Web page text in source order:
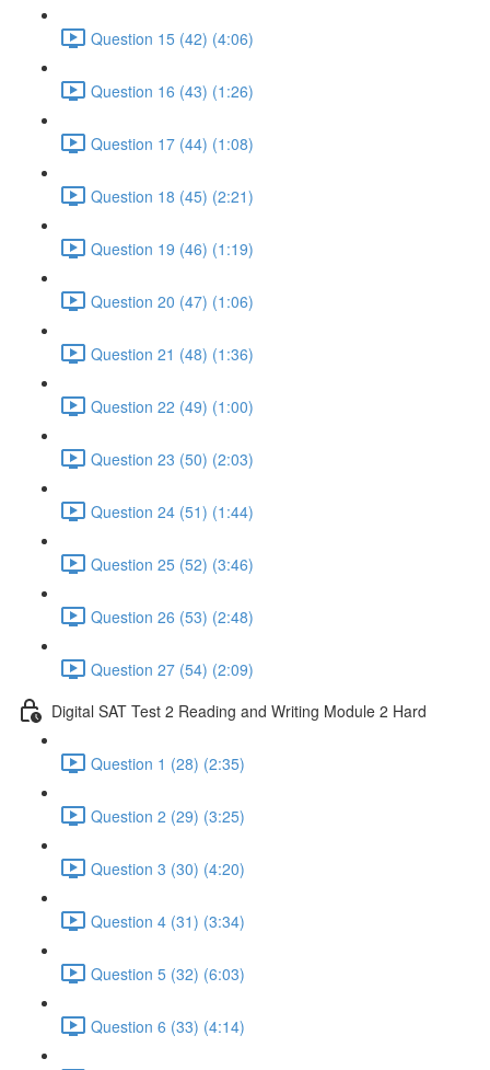
Question 15 (42) (4:06)
Question 16 (43) (1:26)
Question 17 (44) (1:08)
Question 18 (45) (2:21)
Question 19 (46) (1:19)
Question 20 (47) (1:06)
Question 21 (48) (1:36)
Question 22 (49) (1:00)
Question 23 (50) (2:03)
Question 24 (51) (1:44)
Question 25 (52) (3:46)
Question 26 (53) (2:48)
Question 27 (54) (2:09)
Digital SAT Test 2 Reading and Writing Module 2 Hard
Question 1 (28) (2:35)
Question 2 (29) (3:25)
Question 3 (30) (4:20)
Question 4 (31) (3:34)
Question 5 (32) (6:03)
Question 6 (33) (4:14)